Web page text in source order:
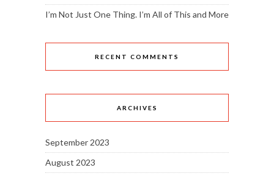
I’m Not Just One Thing. I’m All of This and More
RECENT COMMENTS
ARCHIVES
September 2023
August 2023